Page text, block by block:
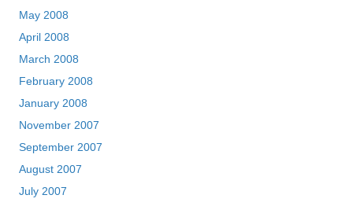
May 2008
April 2008
March 2008
February 2008
January 2008
November 2007
September 2007
August 2007
July 2007